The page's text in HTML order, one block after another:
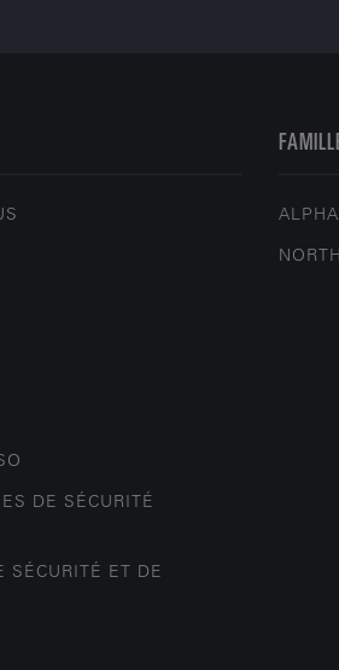
DE SÉCURITÉ
SÉCURITÉ ET DE
ALPHA